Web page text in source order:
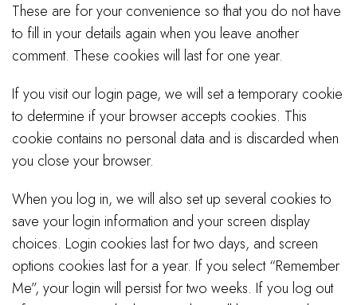
These are for your convenience so that you do not have
to fill in your details again when you leave another
comment. These cookies will last for one year.
If you visit our login page, we will set a temporary cookie
to determine if your browser accepts cookies. This
cookie contains no personal data and is discarded when
you close your browser.
When you log in, we will also set up several cookies to
save your login information and your screen display
choices. Login cookies last for two days, and screen
options cookies last for a year. If you select “Remember
Me”, your login will persist for two weeks. If you log out